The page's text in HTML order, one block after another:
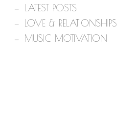
LATEST POSTS
LOVE & RELATIONSHIPS
MUSIC MOTIVATION